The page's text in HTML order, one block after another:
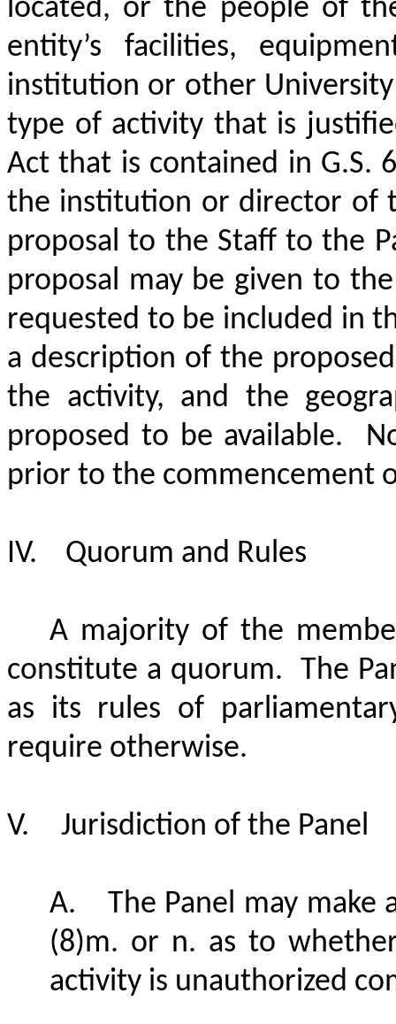
located, or the people of
entity’s facilities,
institution or other
type of activity that is
Act that is contained in G.S.
the institution or director of
proposal to the Staff to the
proposal may be given to
requested to be included in
a description of the
the activity, and the
proposed to be available.
prior to the commencement
IV. Quorum and Rules
A majority of the
constitute a quorum.
The
as its rules of
require otherwise.
V. Jurisdiction of the Panel
A.
The Panel may make
(8)m. or n. as to
activity is unauthorized